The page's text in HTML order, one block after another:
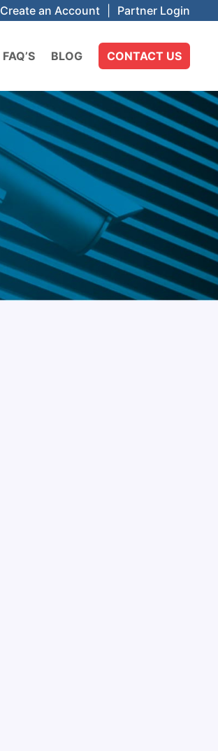
Create an Account Partner Login
FAQ’S BLOG CONTACT US